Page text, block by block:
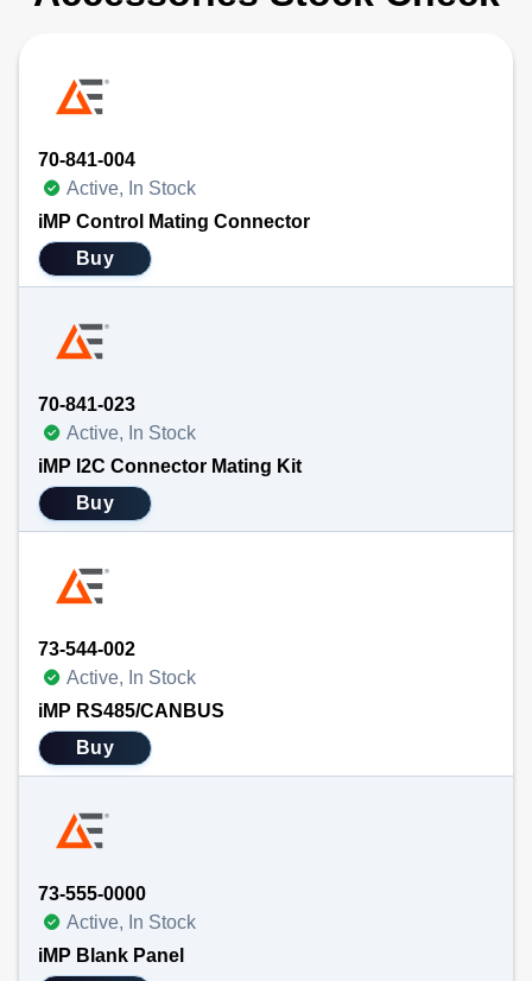
70-841-004
Active, In Stock
iMP Control Mating Connector
Buy
70-841-023
Active, In Stock
iMP I2C Connector Mating Kit
Buy
73-544-002
Active, In Stock
iMP RS485/CANBUS
Buy
73-555-0000
Active, In Stock
iMP Blank Panel